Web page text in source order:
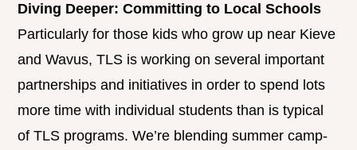
Diving Deeper: Committing to Local Schools
Particularly for those kids who grow up near Kieve
and Wavus, TLS is working on several important
partnerships and initiatives in order to spend lots
more time with individual students than is typical
of TLS programs. We’re blending summer camp-